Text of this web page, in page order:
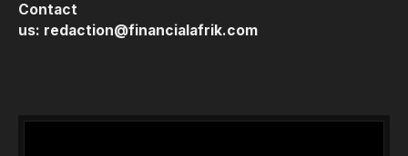
Contact
us: redaction@financialafrik.com